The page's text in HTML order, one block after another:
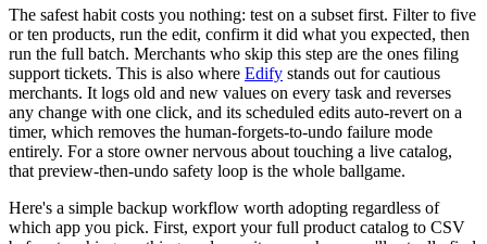
The safest habit costs you nothing: test on a subset first. Filter to five
or ten products, run the edit, confirm it did what you expected, then
run the full batch. Merchants who skip this step are the ones filing
support tickets. This is also where Edify stands out for cautious
merchants. It logs old and new values on every task and reverses
any change with one click, and its scheduled edits auto-revert on a
timer, which removes the human-forgets-to-undo failure mode
entirely. For a store owner nervous about touching a live catalog,
that preview-then-undo safety loop is the whole ballgame.
Here's a simple backup workflow worth adopting regardless of
which app you pick. First, export your full product catalog to CSV